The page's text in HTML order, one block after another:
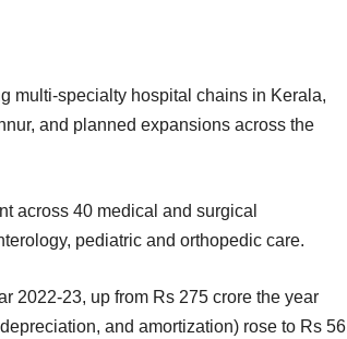
multi-specialty hospital chains in Kerala,
and planned expansions across the
across 40 medical and surgical
pediatric and orthopedic care.
2022-23, up from Rs 275 crore the year
and amortization) rose to Rs 56